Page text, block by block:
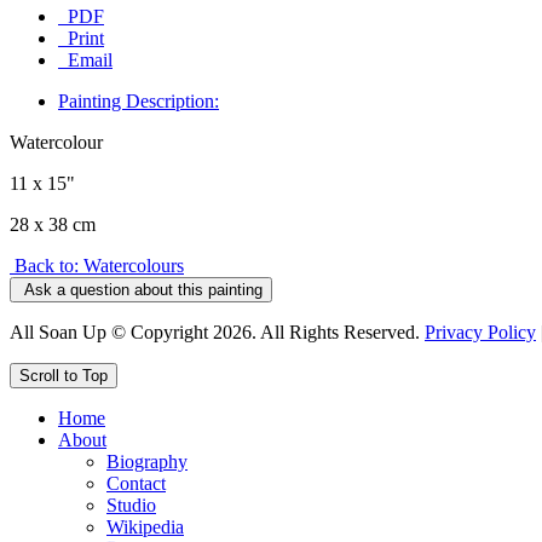
PDF
Print
Email
Painting Description:
Watercolour
11 x 15"
28 x 38 cm
Back to: Watercolours
Ask a question about this painting
All Soan Up © Copyright 2026. All Rights Reserved. Privacy Policy
Scroll to Top
Home
About
Biography
Contact
Studio
Wikipedia